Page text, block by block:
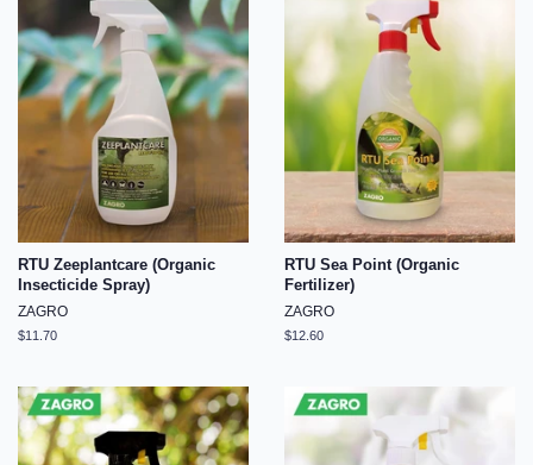
RTU Zeeplantcare (Organic
Insecticide Spray)
ZAGRO
Regular
$11.70
RTU Sea Point (Organic
Fertilizer)
ZAGRO
Regular
$12.60